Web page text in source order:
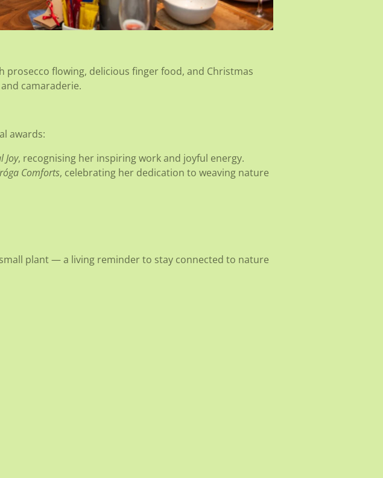
flowing, delicious finger food, and Christmas
camaraderie.
awards:
Joy, recognising her inspiring work and joyful energy.
Comforts, celebrating her dedication to weaving nature
plant — a living reminder to stay connected to nature